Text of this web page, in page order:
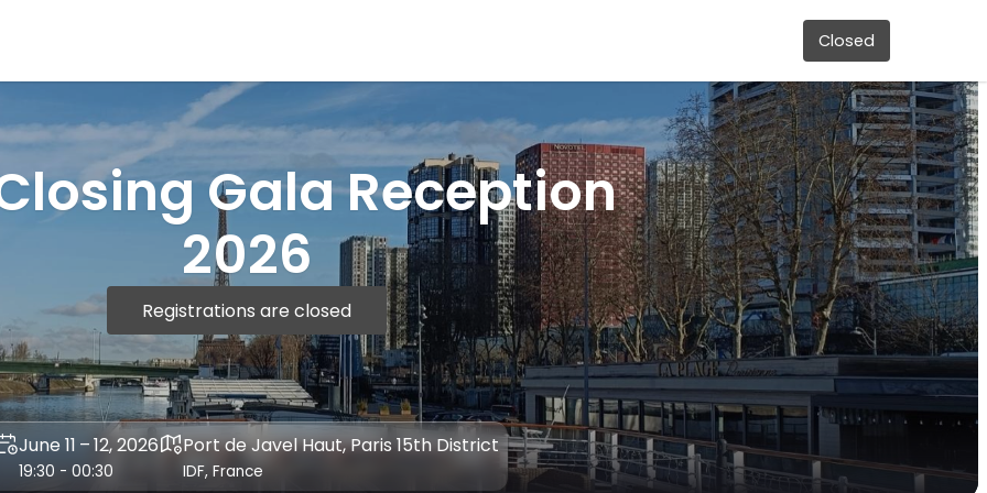
Closed
Gala Reception
2026
Registrations are closed
June 11 – 12, 2026
19:30 - 00:30
Port de Javel Haut, Paris 15th District
IDF, France